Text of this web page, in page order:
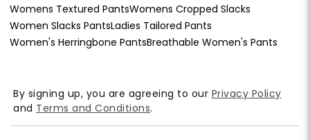
Womens Textured PantsWomens Cropped Slacks
Women Slacks PantsLadies Tailored Pants
Women's Herringbone PantsBreathable Women's Pants
By signing up, you are agreeing to our Privacy Policy
and Terms and Conditions.